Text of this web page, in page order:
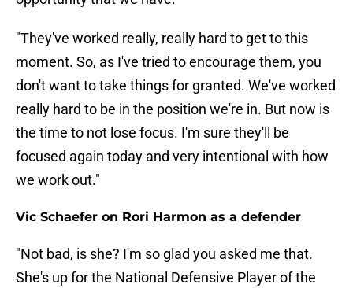
"They've worked really, really hard to get to this
moment. So, as I've tried to encourage them, you
don't want to take things for granted. We've worked
really hard to be in the position we're in. But now is
the time to not lose focus. I'm sure they'll be
focused again today and very intentional with how
we work out."
Vic Schaefer on Rori Harmon as a defender
"Not bad, is she? I'm so glad you asked me that.
She's up for the National Defensive Player of the